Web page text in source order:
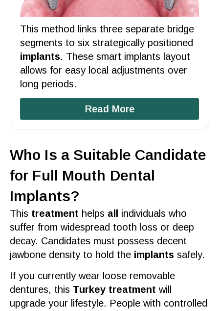
This method links three separate bridge
segments to six strategically positioned
implants. These smart implants layout
allows for easy local adjustments over
long periods.
Read More
Who Is a Suitable Candidate
for Full Mouth Dental
Implants?
This treatment helps all individuals who
suffer from widespread tooth loss or deep
decay. Candidates must possess decent
jawbone density to hold the implants safely.
If you currently wear loose removable
dentures, this Turkey treatment will
upgrade your lifestyle. People with controlled